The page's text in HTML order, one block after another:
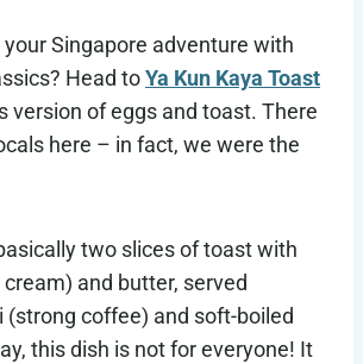
Singapore adventure with
Head toYa Kun Kaya Toast
version of eggs and toast. There
here – in fact, we were the
two slices of toast with
and butter, served
(strong coffee) and soft-boiled
this dish is not for everyone! It